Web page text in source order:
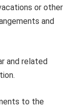
or other
and
and related
to the